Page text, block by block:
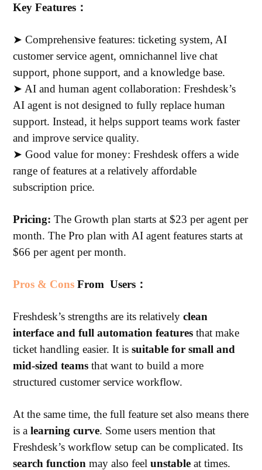
Key Features：
➤ Comprehensive features: ticketing system, AI
customer service agent, omnichannel live chat
support, phone support, and a knowledge base.
➤ AI and human agent collaboration: Freshdesk’s
AI agent is not designed to fully replace human
support. Instead, it helps support teams work faster
and improve service quality.
➤ Good value for money: Freshdesk offers a wide
range of features at a relatively affordable
subscription price.
Pricing:The Growth plan starts at $23 per agent per
month. The Pro plan with AI agent features starts at
$66 per agent per month.
Pros & Cons From Users：
Freshdesk’s strengths are its relatively clean
interface and full automation features that make
ticket handling easier. It issuitable for small and
mid-sized teams that want to build a more
structured customer service workflow.
At the same time, the full feature set also means there
is alearning curve. Some users mention that
Freshdesk’s workflow setup can be complicated. Its
search function may also feelunstable at times.